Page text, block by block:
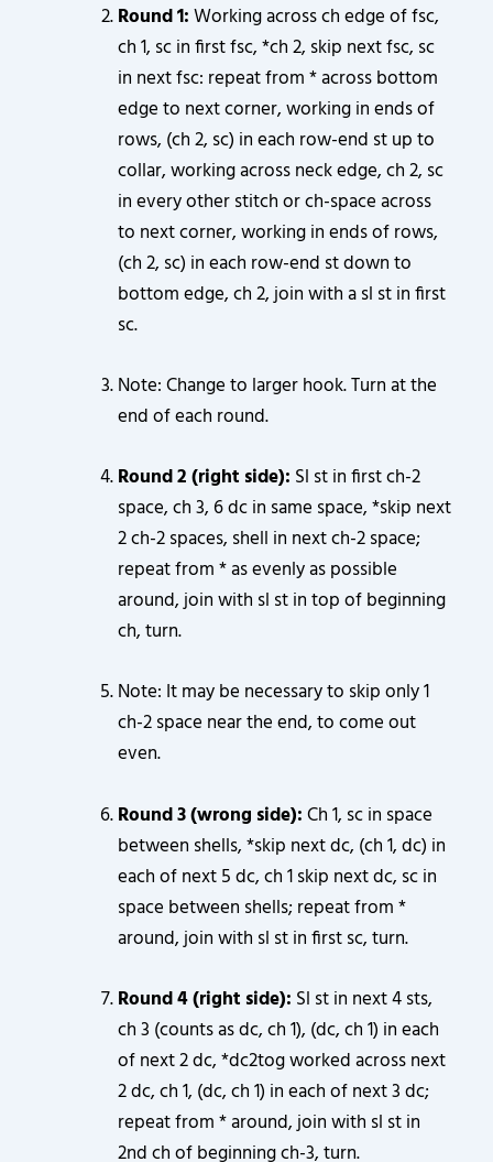
Round 1:Working across ch edge of fsc,
ch 1, sc in first fsc, *ch 2, skip next fsc, sc
in next fsc: repeat from * across bottom
edge to next corner, working in ends of
rows, (ch 2, sc) in each row-end st up to
collar, working across neck edge, ch 2, sc
in every other stitch or ch-space across
to next corner, working in ends of rows,
(ch 2, sc) in each row-end st down to
bottom edge, ch 2, join with a sl st in first
sc.
Note: Change to larger hook. Turn at the
end of each round.
Round 2 (right side): Sl st in first ch-2
space, ch 3, 6 dc in same space, *skip next
2 ch-2 spaces, shell in next ch-2 space;
repeat from * as evenly as possible
around, join with sl st in top of beginning
ch, turn.
Note: It may be necessary to skip only 1
ch-2 space near the end, to come out
even.
Round 3 (wrong side):Ch 1, sc in space
between shells, *skip next dc, (ch 1, dc) in
each of next 5 dc, ch 1 skip next dc, sc in
space between shells; repeat from *
around, join with sl st in first sc, turn.
Round 4 (right side): Sl st in next 4 sts,
ch 3 (counts as dc, ch 1), (dc, ch 1) in each
of next 2 dc, *dc2tog worked across next
2 dc, ch 1, (dc, ch 1) in each of next 3 dc;
repeat from * around, join with sl st in
2nd ch of beginning ch-3, turn.